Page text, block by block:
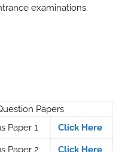
examinations.
Papers
Paper 1
Click Here
Paper 2 Click Here